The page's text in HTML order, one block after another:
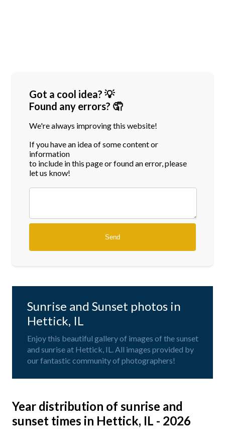
Got a cool idea? 💡
Found any errors? 🤦
We're always improving this website!
If you have an idea of some content or
information
to include in this page or found an error, please
let us know!
Sunrise and Sunset photos in
Hettick, IL
Enjoy this beautiful gallery of images of the sunset
and sunrise at Hettick, IL. All images provided by
our fantastic community of photographers!
Year distribution of sunrise and
sunset times in Hettick, IL - 2026